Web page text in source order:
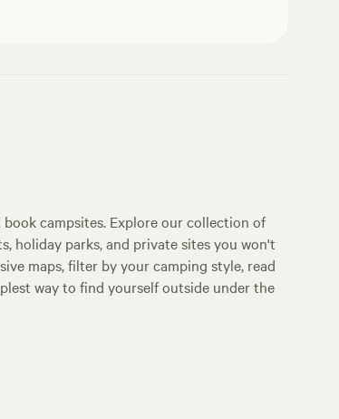
campsites. Explore our collection of
holiday parks, and private sites you won't
maps, filter by your camping style, read
way to find yourself outside under the